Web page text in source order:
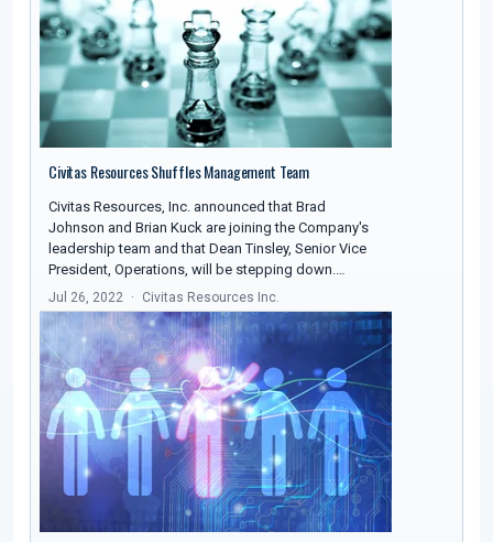
Civitas Resources Shuffles Management Team
Civitas Resources, Inc. announced that Brad
Johnson and Brian Kuck are joining the Company's
leadership team and that Dean Tinsley, Senior Vice
President, Operations, will be stepping down.…
Jul 26, 2022 Civitas Resources Inc.